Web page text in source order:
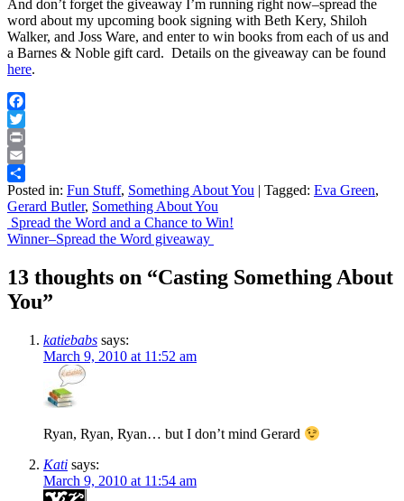
And don’t forget the giveaway I’m running right now–spread the
word about my upcoming book signing with Beth Kery, Shiloh
Walker, and Joss Ware, and enter to win books from each of us and
a Barnes & Noble gift card. Details on the giveaway can be found
here.
Facebook
Twitter
Print
Email
Share
Posted in: Fun Stuff, Something About You | Tagged: Eva Green,
Gerard Butler, Something About You
Post
navigation
Spread the Word and a Chance to Win!
Winner–Spread the Word giveaway
13 thoughts on “Casting Something About
You”
katiebabs says:
March 9, 2010 at 11:52 am
Ryan, Ryan, Ryan… but I don’t mind Gerard
Kati says:
March 9, 2010 at 11:54 am